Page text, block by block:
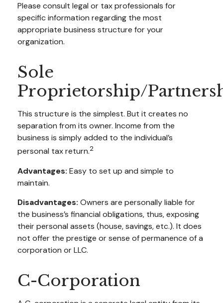
Please consult legal or tax professionals for
specific information regarding the most
appropriate business structure for your
organization.
Sole
Proprietorship/
This structure is the simplest. But it creates no
separation from its owner. Income from the
business is simply added to the individual’s
personal tax return.2
Advantages: Easy to set up and simple to
maintain.
Disadvantages: Owners are personally liable for
the business’s financial obligations, thus, exposing
their personal assets (house, savings, etc.). It does
not offer the prestige or sense of permanence of a
corporation or LLC.
C-Corporation